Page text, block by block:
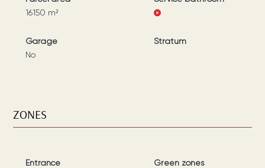
16150 m²
Garage
No
Stratum
ZONES
Entrance
Green zones